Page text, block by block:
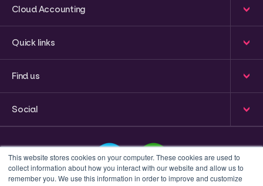
This website stores cookies on your computer. These cookies are used to
collect information about how you interact with our website and allow us to
remember you. We use this information in order to improve and customize
Cloud Accounting
Quick links
Find us
Social